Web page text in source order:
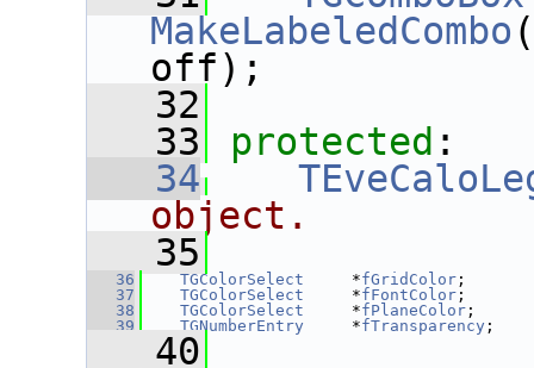
MakeLabeledCombo (
off);
   32
   33
protected :
   34
object.
   35
   36
TGColorSelect
     *
fGridColor ;
   37
TGColorSelect
     *
fFontColor ;
   38
TGColorSelect
     *
fPlaneColor ;
   39
TGNumberEntry
     *
fTransparency ;
   40